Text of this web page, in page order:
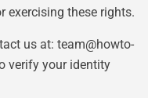
exercising these rights.
us at: team@howto-
verify your identity